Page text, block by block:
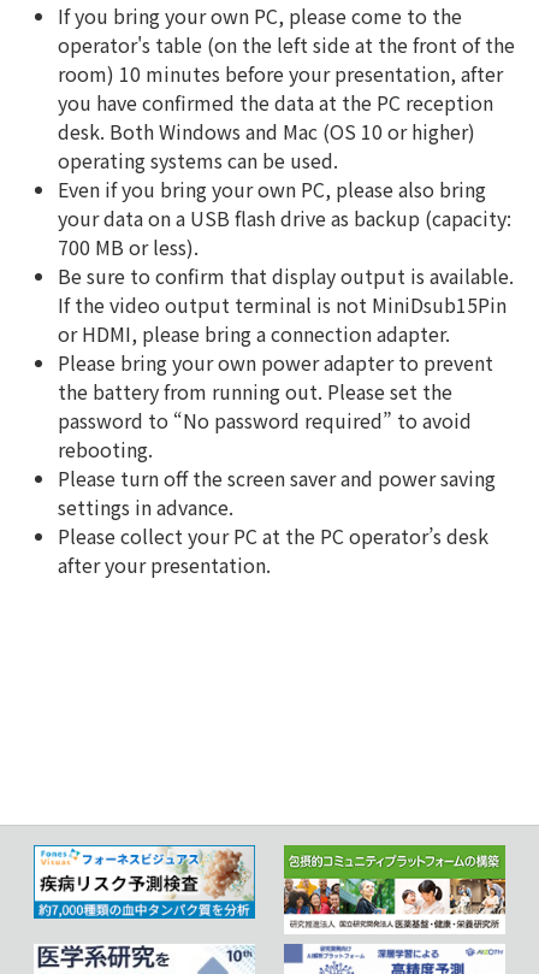
If you bring your own PC, please come to the
operator's table (on the left side at the front of the
room) 10 minutes before your presentation, after
you have confirmed the data at the PC reception
desk. Both Windows and Mac (OS 10 or higher)
operating systems can be used.
Even if you bring your own PC, please also bring
your data on a USB flash drive as backup (capacity:
700 MB or less).
Be sure to confirm that display output is available.
If the video output terminal is not MiniDsub15Pin
or HDMI, please bring a connection adapter.
Please bring your own power adapter to prevent
the battery from running out. Please set the
password to “No password required” to avoid
rebooting.
Please turn off the screen saver and power saving
settings in advance.
Please collect your PC at the PC operator’s desk
after your presentation.